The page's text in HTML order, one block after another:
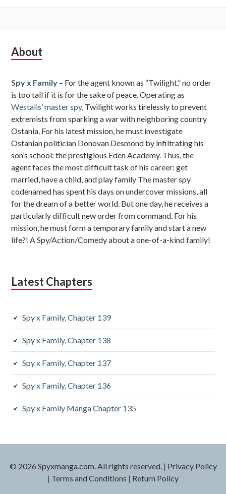
Subsidiary
About
Spy x Family – For the agent known as “Twilight,” no order
is too tall if it is for the sake of peace. Operating as
Westalis’ master spy, Twilight works tirelessly to prevent
extremists from sparking a war with neighboring country
Ostania. For his latest mission, he must investigate
Ostanian politician Donovan Desmond by infiltrating his
son’s school: the prestigious Eden Academy. Thus, the
agent faces the most difficult task of his career: get
married, have a child, and play family The master spy
codenamed has spent his days on undercover missions, all
for the dream of a better world. But one day, he receives a
particularly difficult new order from command. For his
mission, he must form a temporary family and start a new
life?! A Spy/Action/Comedy about a one-of-a-kind family!
Latest Chapters
Spy x Family, Chapter 139
Spy x Family, Chapter 138
Spy x Family, Chapter 137
Spy x Family, Chapter 136
Spy x Family Manga Chapter 135
© 2026 Spyxmanga.com. All rights reserved. | Privacy Policy
| Terms and Conditions | Return Policy